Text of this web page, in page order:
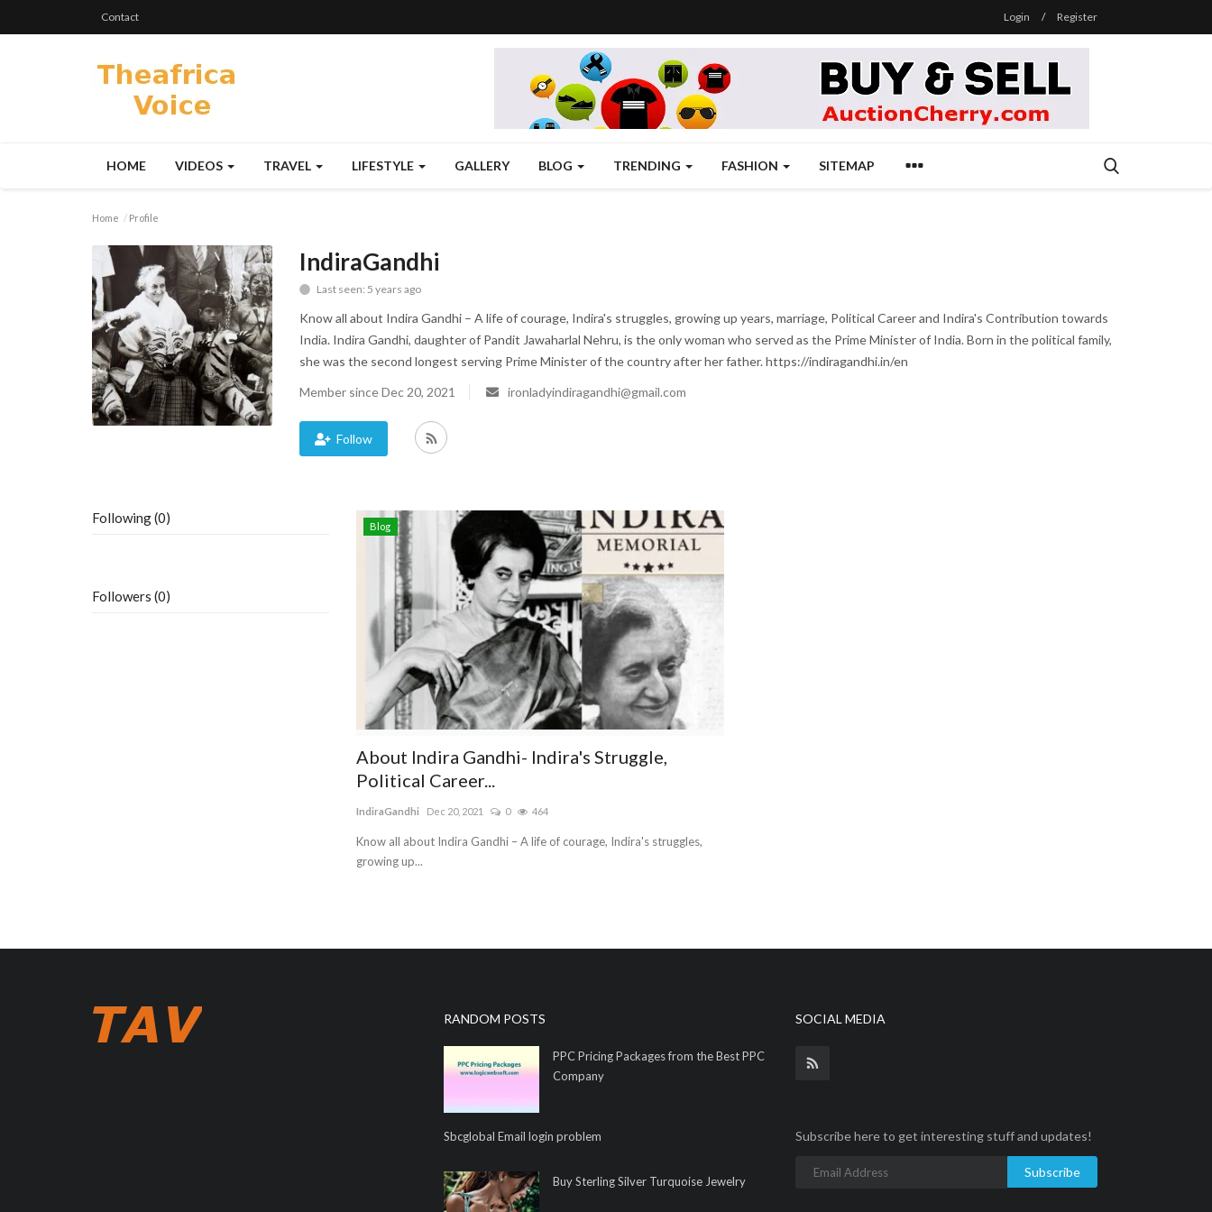
Contact Login / Register
HOME VIDEOS TRAVEL LIFESTYLE GALLERY BLOG TRENDING FASHION SITEMAP
Home Profile
IndiraGandhi
Last seen: 5 years ago
Know all about Indira Gandhi – A life of courage, Indira's struggles, growing up years, marriage, Political Career and Indira's Contribution towards
India. Indira Gandhi, daughter of Pandit Jawaharlal Nehru, is the only woman who served as the Prime Minister of India. Born in the political family,
she was the second longest serving Prime Minister of the country after her father. https://indiragandhi.in/en
Member since Dec 20, 2021
ironladyindiragandhi@gmail.com
Follow
Following (0)
Followers (0)
Blog
About Indira Gandhi- Indira's Struggle,
Political Career...
IndiraGandhi Dec 20, 2021 0 464
Know all about Indira Gandhi – A life of courage, Indira's struggles,
growing up...
RANDOM POSTS
PPC Pricing Packages from the Best PPC
Company
Sbcglobal Email login problem
Buy Sterling Silver Turquoise Jewelry
SOCIAL MEDIA
Subscribe here to get interesting stuff and updates!
Subscribe